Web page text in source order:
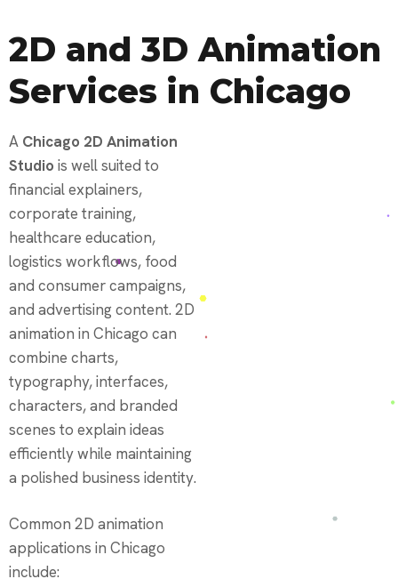
2D and 3D Animation
Services in Chicago
A Chicago 2D Animation
Studio is well suited to
financial explainers,
corporate training,
healthcare education,
logistics workflows, food
and consumer campaigns,
and advertising content. 2D
animation in Chicago can
combine charts,
typography, interfaces,
characters, and branded
scenes to explain ideas
efficiently while maintaining
a polished business identity.
Common 2D animation
applications in Chicago
include: